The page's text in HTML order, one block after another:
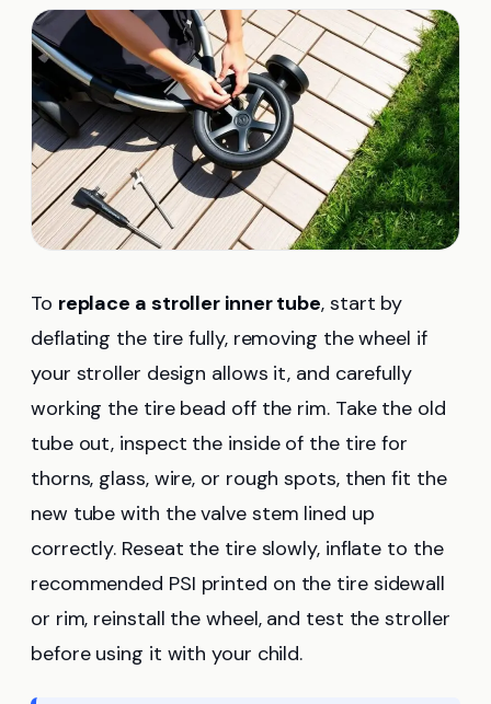
To replace a stroller inner tube, start by
deflating the tire fully, removing the wheel if
your stroller design allows it, and carefully
working the tire bead off the rim. Take the old
tube out, inspect the inside of the tire for
thorns, glass, wire, or rough spots, then fit the
new tube with the valve stem lined up
correctly. Reseat the tire slowly, inflate to the
recommended PSI printed on the tire sidewall
or rim, reinstall the wheel, and test the stroller
before using it with your child.